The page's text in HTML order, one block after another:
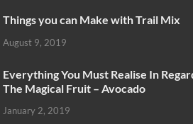
Things you can Make with Trail Mix
August 9, 2019
Everything You Must Realise In
The Magical Fruit – Avocado
January 2, 2019